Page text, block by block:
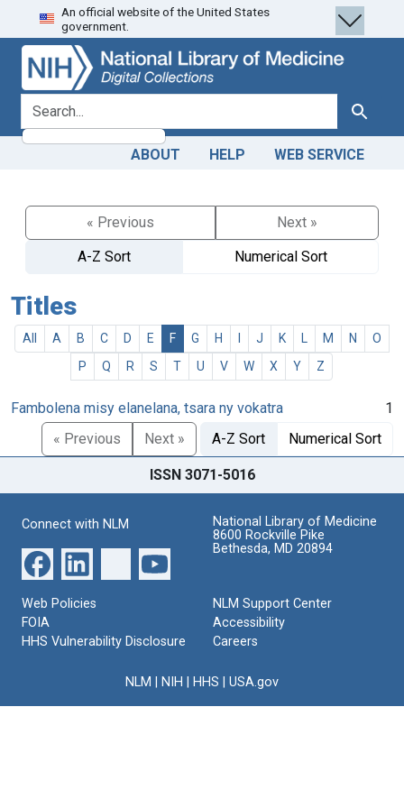
Skip
to
search
Skip to
main
content
An official website of the United States
government.
search for Search
ABOUT HELP WEB SERVICE
« Previous
Next »
A-Z Sort
Numerical Sort
Titles
All A B C D E F G H J K M N
O
P
Q R S T U V W X Y Z
Fambolena misy elanelana, tsara ny vokatra
1
« Previous
Next » A-Z Sort Numerical Sort
ISSN 3071-5016
Connect with NLM
National Library of Medicine
8600 Rockville Pike
Bethesda, MD 20894
Web Policies
FOIA
HHS Vulnerability Disclosure
NLM Support Center
Accessibility
Careers
NLM NIH HHS USA.gov